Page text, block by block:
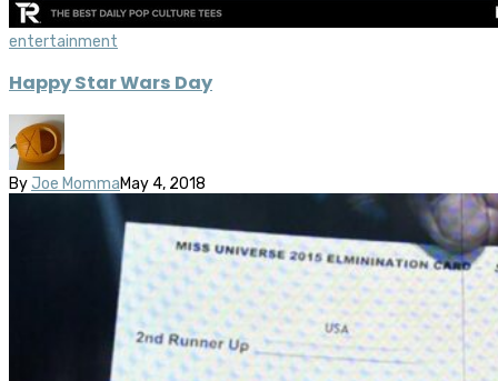
entertainment
Happy Star Wars Day
By Joe MommaMay 4, 2018